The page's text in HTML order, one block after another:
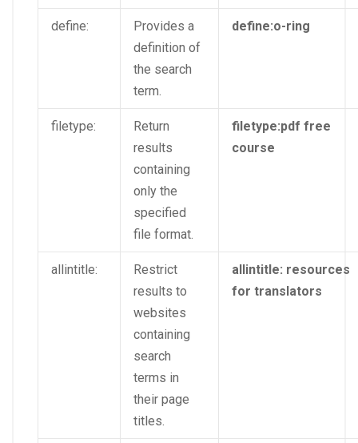
define:
Provides a
definition of
the search
term.
define:o-ring
filetype:
Return
results
containing
only the
specified
file format.
filetype:pdf free
course
allintitle:
Restrict
results to
websites
containing
search
terms in
their page
titles.
allintitle: resources
for translators